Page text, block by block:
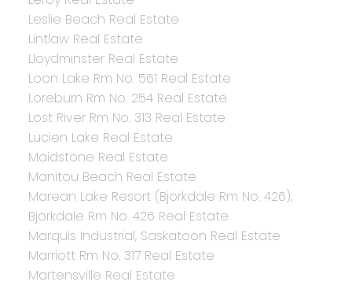
Leslie Beach Real Estate
Lintlaw Real Estate
Lloydminster Real Estate
Loon Lake Rm No. 561 Real Estate
Loreburn Rm No. 254 Real Estate
Lost River Rm No. 313 Real Estate
Lucien Lake Real Estate
Maidstone Real Estate
Manitou Beach Real Estate
Marean Lake Resort (Bjorkdale Rm No. 426),
Bjorkdale Rm No. 426 Real Estate
Marquis Industrial, Saskatoon Real Estate
Marriott Rm No. 317 Real Estate
Martensville Real Estate